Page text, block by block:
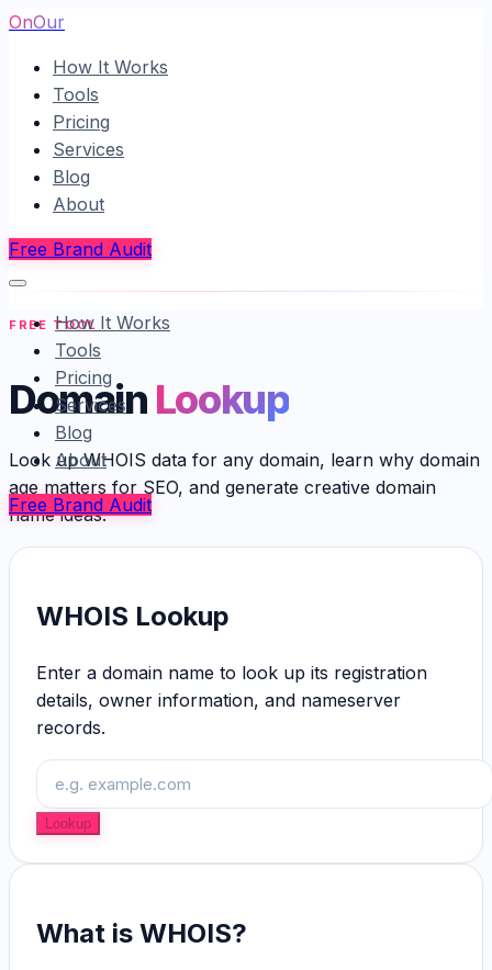
OnOur
How It Works
Tools
Pricing
Services
Blog
About
Free Brand Audit
How It Works
Tools
Pricing
Services
Blog
About
Free Brand Audit
FREE TOOL
Domain Lookup
Look up WHOIS data for any domain, learn why domain
age matters for SEO, and generate creative domain
name ideas.
WHOIS Lookup
Enter a domain name to look up its registration
details, owner information, and nameserver
records.
Lookup
What is WHOIS?